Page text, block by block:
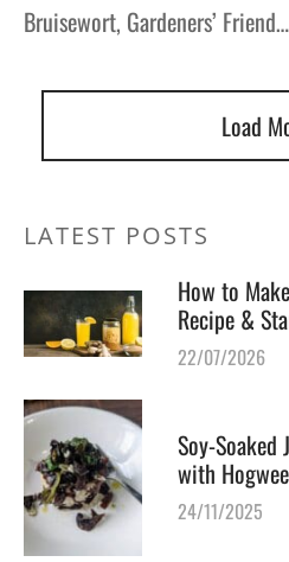
Bruisewort, Gardeners’ Friend…
Load
LATEST POSTS
How to
Recipe &
22/07/2026
Soy-Soaked
with
24/11/2025